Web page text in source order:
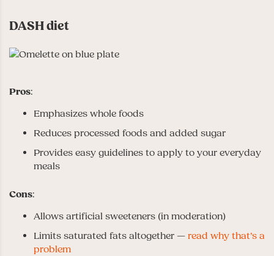
DASH diet
Pros:
Emphasizes whole foods
Reduces processed foods and added sugar
Provides easy guidelines to apply to your everyday
meals
Cons:
Allows artificial sweeteners (in moderation)
Limits saturated fats altogether — read why that’s a
problem